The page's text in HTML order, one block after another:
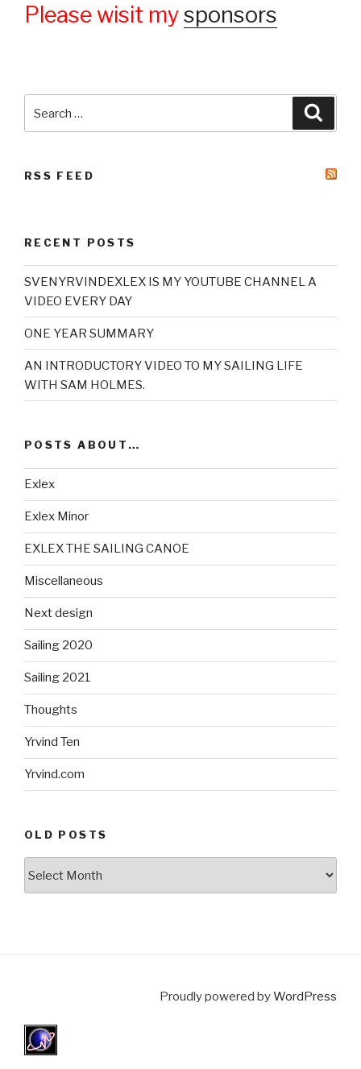
Please wisit mysponsors
for:
RSS FEED
RECENT POSTS
SVENYRVINDEXLEX IS MY YOUTUBE CHANNEL A
VIDEO EVERY DAY
ONE YEAR SUMMARY
AN INTRODUCTORY VIDEO TO MY SAILING LIFE
WITH SAM HOLMES.
POSTS ABOUT…
Exlex
Exlex Minor
EXLEX THE SAILING CANOE
Miscellaneous
Next design
Sailing 2020
Sailing 2021
Thoughts
Yrvind Ten
Yrvind.com
OLD POSTS
Proudly powered byWordPress